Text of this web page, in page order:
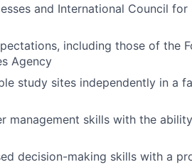
and International Council for
including those of the
Agency
study sites independently in a
management skills with the
decision-making skills with a